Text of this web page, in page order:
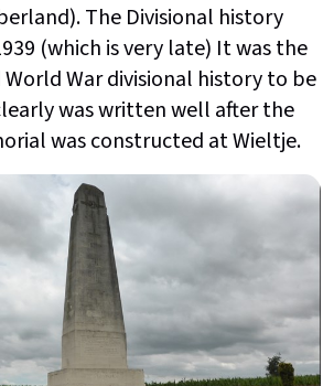
The Divisional history
(which is very late) It was the
War divisional history to be
was written well after the
was constructed at Wieltje.